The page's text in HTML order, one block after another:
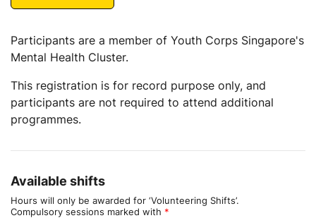
Participants are a member of Youth Corps Singapore's
Mental Health Cluster.
This registration is for record purpose only, and
participants are not required to attend additional
programmes.
Available shifts
Hours will only be awarded for ‘Volunteering Shifts’.
Compulsory sessions marked with *